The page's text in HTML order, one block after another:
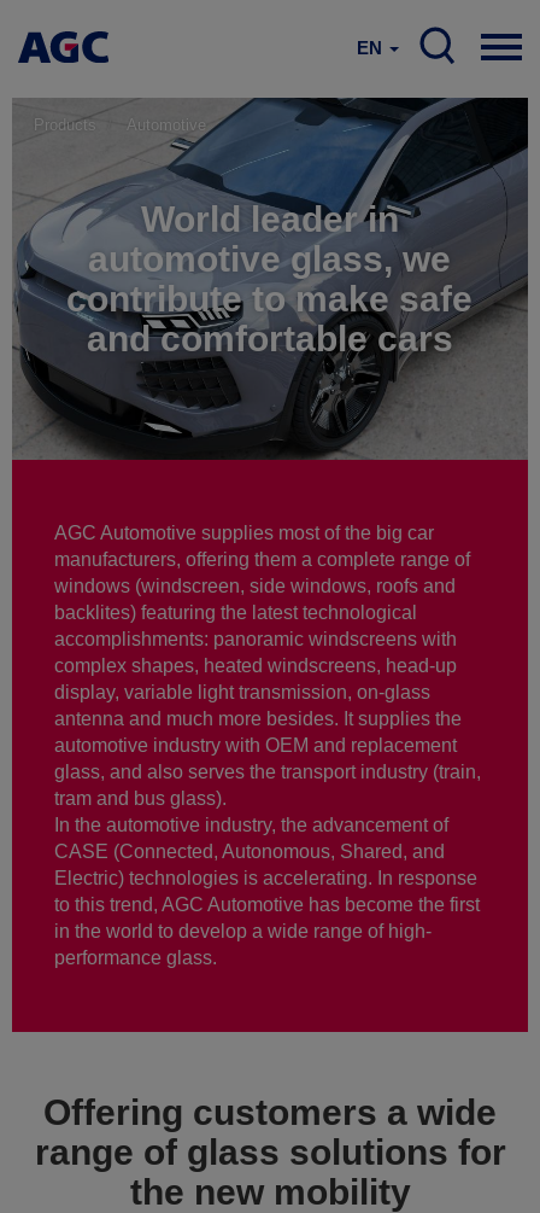
EN
Products Automotive
World leader in
automotive glass, we
contribute to make safe
and comfortable cars
AGC Automotive supplies most of the big car
manufacturers, offering them a complete range of
windows (windscreen, side windows, roofs and
backlites) featuring the latest technological
accomplishments: panoramic windscreens with
complex shapes, heated windscreens, head-up
display, variable light transmission, on-glass
antenna and much more besides. It supplies the
automotive industry with OEM and replacement
glass, and also serves the transport industry (train,
tram and bus glass).
In the automotive industry, the advancement of
CASE (Connected, Autonomous, Shared, and
Electric) technologies is accelerating. In response
to this trend, AGC Automotive has become the first
in the world to develop a wide range of high-
performance glass.
Offering customers a wide
range of glass solutions for
the new mobility